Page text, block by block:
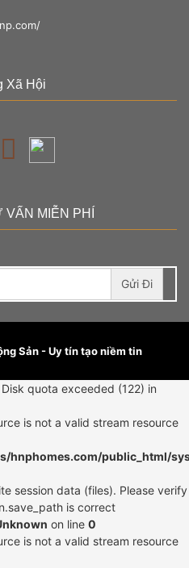
Xã Hội
MIỄN PHÍ
Gửi Đi
Sản - Uy tín tạo niềm tin
quota exceeded (122) in
is not a valid stream resource
hnphomes.com/public_html/
session data (files). Please verify
is correct
on line 0
is not a valid stream resource